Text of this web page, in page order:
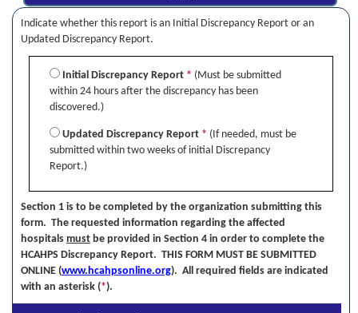
Indicate whether this report is an Initial Discrepancy Report or an
Updated Discrepancy Report.
Initial Discrepancy Report * (Must be submitted
within 24 hours after the discrepancy has been
discovered.)
Updated Discrepancy Report * (If needed, must be
submitted within two weeks of initial Discrepancy
Report.)
Section 1 is to be completed by the organization submitting this
form. The requested information regarding the affected
hospitals must be provided in Section 4 in order to complete the
HCAHPS Discrepancy Report. THIS FORM MUST BE SUBMITTED
ONLINE (www.hcahpsonline.org). All required fields are indicated
with an asterisk (*).